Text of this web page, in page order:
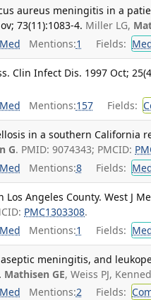
aureus meningitis in a
73(11):1083-4. Miller LG,
Mentions:1 Fields:
Clin Infect Dis. 1997 Oct;
Mentions:157 Fields:
in a southern California
G. PMID: 9074343; PMCID:
Mentions:8 Fields:
Angeles County. West J
PMC1303308.
Mentions:1 Fields:
meningitis, and
Mathisen GE, Weiss PJ,
Mentions:2 Fields: